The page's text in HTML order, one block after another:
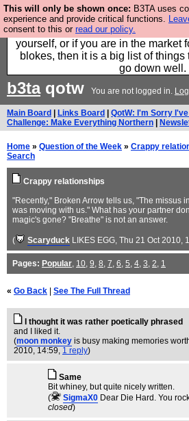
This will only be shown once: B3TA uses
experience and provide critical functions.
consent to this or read our policy.
Hebtro make durable clothing
is all manufactured in the UK. It is
yourself, or if you are in the market
blokes, then it is a big list of
go down well.
b3taqotw You are not logged in.
Main Board Links Board QotW: I'm Sorry
Challenge: Make Everything Northern
Home » Question of the Week » Crappy
Search
Crappy relationships
"Recently," Broken Arrow tells us, "The missus
was moving with us." What has your partner
magic's gone? "Breathe" is not an answer.
( Scaryduck LIKES EGG, Thu 21 Oct 2010,
Pages: Popular, 10, 9, 8, 7, 6, 5, 4, 3, 2, 1
« Go Back See The Full Thread
I thought it was rather poetically phrased
and I liked it.
(moon monkey is busy making memories
2010, 14:59, 1 reply)
Same
Bit whiney, but quite nicely written.
(
SigmaX0 Dear Die Hard. You
closed)